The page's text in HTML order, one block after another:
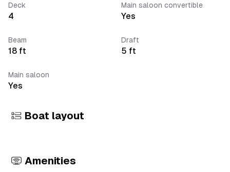
Deck
4
Main saloon convertible
Yes
Beam
18 ft
Draft
5 ft
Main saloon
Yes
Boat layout
Amenities